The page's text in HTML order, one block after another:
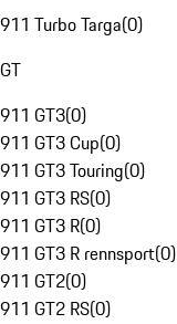
911 Turbo Targa(0)
GT
911 GT3(0)
911 GT3 Cup(0)
911 GT3 Touring(0)
911 GT3 RS(0)
911 GT3 R(0)
911 GT3 R rennsport(0)
911 GT2(0)
911 GT2 RS(0)